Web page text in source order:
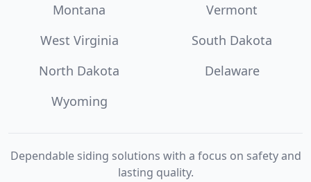
Montana
Vermont
West Virginia
South Dakota
North Dakota
Delaware
Wyoming
Dependable siding solutions with a focus on safety and
lasting quality.